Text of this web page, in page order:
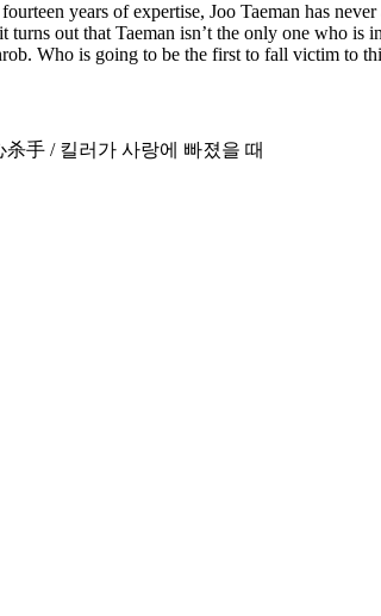
years of expertise, Joo Taeman has
out that Taeman isn’t the only one who is
Who is going to be the first to fall victim to
杀手 / 킬러가 사랑에 빠졌을 때